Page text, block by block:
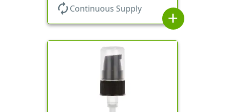
autorenew Continuous Supply
add